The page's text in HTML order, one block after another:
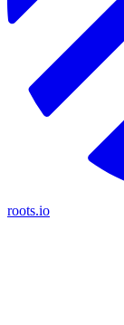
roots.io